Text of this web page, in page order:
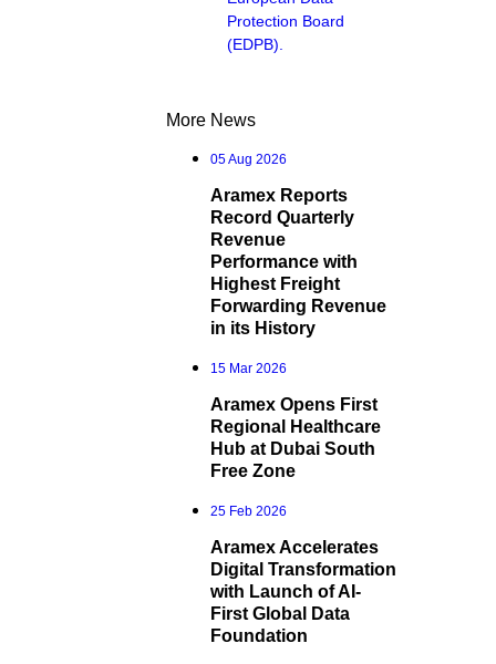
Protection Board
(EDPB).
More News
05 Aug 2026
Aramex Reports
Record Quarterly
Revenue
Performance with
Highest Freight
Forwarding Revenue
in its History
15 Mar 2026
Aramex Opens First
Regional Healthcare
Hub at Dubai South
Free Zone
25 Feb 2026
Aramex Accelerates
Digital Transformation
with Launch of AI-
First Global Data
Foundation